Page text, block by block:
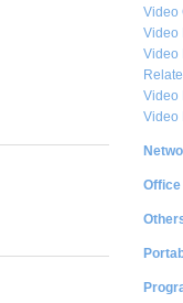
Video
Video
Video
Video
Video
Office